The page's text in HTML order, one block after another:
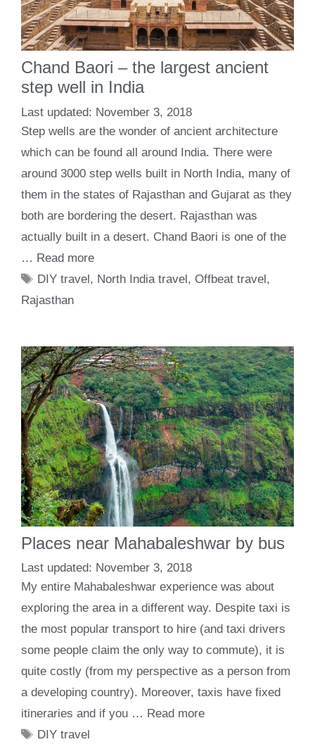
Chand Baori – the largest ancient
step well in India
November 3, 2018
Step wells are the wonder of ancient architecture
which can be found all around India. There were
around 3000 step wells built in North India, many of
them in the states of Rajasthan and Gujarat as they
both are bordering the desert. Rajasthan was
actually built in a desert. Chand Baori is one of the
… Read more
Tags
DIY travel, North India travel,Offbeat travel,
Rajasthan
Places near Mahabaleshwar by bus
November 3, 2018
My entire Mahabaleshwar experience was about
exploring the area in a different way. Despite taxi is
the most popular transport to hire (and taxi drivers
some people claim the only way to commute), it is
quite costly (from my perspective as a person from
a developing country). Moreover, taxis have fixed
itineraries and if you … Read more
Tags
DIY travel